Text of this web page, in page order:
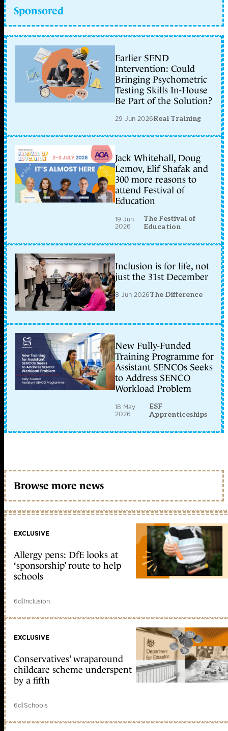
Sponsored
Earlier SEND
Intervention: Could
Bringing Psychometric
Testing Skills In-House
Be Part of the Solution?
29 Jun 2026Real Training
Jack Whitehall, Doug
Lemov, Elif Shafak and
300 more reasons to
attend Festival of
Education
19 Jun
2026
The Festival of
Education
Inclusion is for life, not
just the 31st December
8 Jun 2026The Difference
New Fully-Funded
Training Programme for
Assistant SENCOs Seeks
to Address SENCO
Workload Problem
18 May
2026
ESF
Apprenticeships
Browse more news
EXCLUSIVE
Allergy pens: DfE looks at
‘sponsorship’ route to help
schools
6d|Inclusion
EXCLUSIVE
Conservatives’ wraparound
childcare scheme underspent
by a fifth
6d|Schools